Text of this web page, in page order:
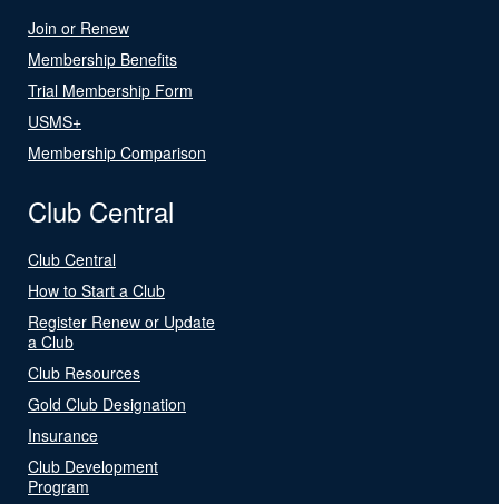
Join or Renew
Membership Benefits
Trial Membership Form
USMS+
Membership Comparison
Club Central
Club Central
How to Start a Club
Register Renew or Update
a Club
Club Resources
Gold Club Designation
Insurance
Club Development
Program